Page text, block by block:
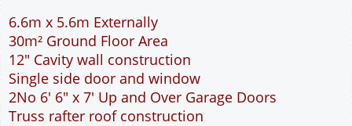
6.6m x 5.6m Externally
30m² Ground Floor Area
12" Cavity wall construction
Single side door and window
2No 6' 6" x 7' Up and Over Garage Doors
Truss rafter roof construction